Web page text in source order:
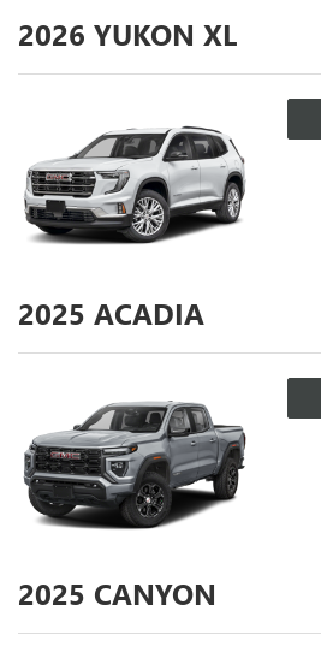
2026 YUKON XL
2025 ACADIA
2025 CANYON